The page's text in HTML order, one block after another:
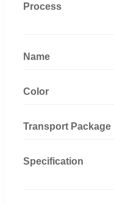
Process
Name
Color
Transport Package
Specification